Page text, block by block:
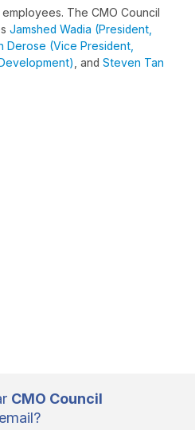
The CMO Council
Jamshed Wadia (President,
Derose (Vice President,
, and Steven Tan
CMO Council